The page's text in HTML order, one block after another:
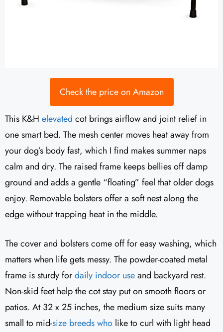
Check the price on Amazon
This K&H elevated cot brings airflow and joint relief in
one smart bed. The mesh center moves heat away from
your dog’s body fast, which I find makes summer naps
calm and dry. The raised frame keeps bellies off damp
ground and adds a gentle “floating” feel that older dogs
enjoy. Removable bolsters offer a soft nest along the
edge without trapping heat in the middle.
The cover and bolsters come off for easy washing, which
matters when life gets messy. The powder-coated metal
frame is sturdy fordaily indoor useand backyard rest.
Non-skid feet help the cot stay put on smooth floors or
patios. At 32 x 25 inches, the medium size suits many
small to mid-size breeds who like to curl with light head